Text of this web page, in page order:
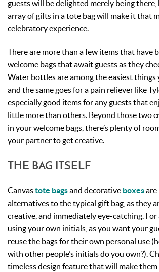
guests will be delighted merely being
array of gifts in a tote bag will make it that
celebratory experience.
There are more than a few items that have
welcome bags that await guests as they
Water bottles are among the easiest things
and the same goes for a pain reliever like
especially good items for any guests that
little more than others. Beyond those two
in your welcome bags, there’s plenty of
your partner to get creative.
THE BAG ITSELF
Canvastote bagsand decorative boxesare
alternatives to the typical gift bag, as they
creative, and immediately eye-catching. For
using your own initials, as you want your
reuse the bags for their own personal use
with other people’s initials do you own?).
timeless design feature that will make